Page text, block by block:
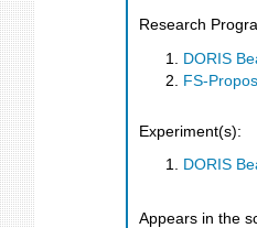
Research
DORIS
FS-
Experiment(s):
DORIS
Appears in the